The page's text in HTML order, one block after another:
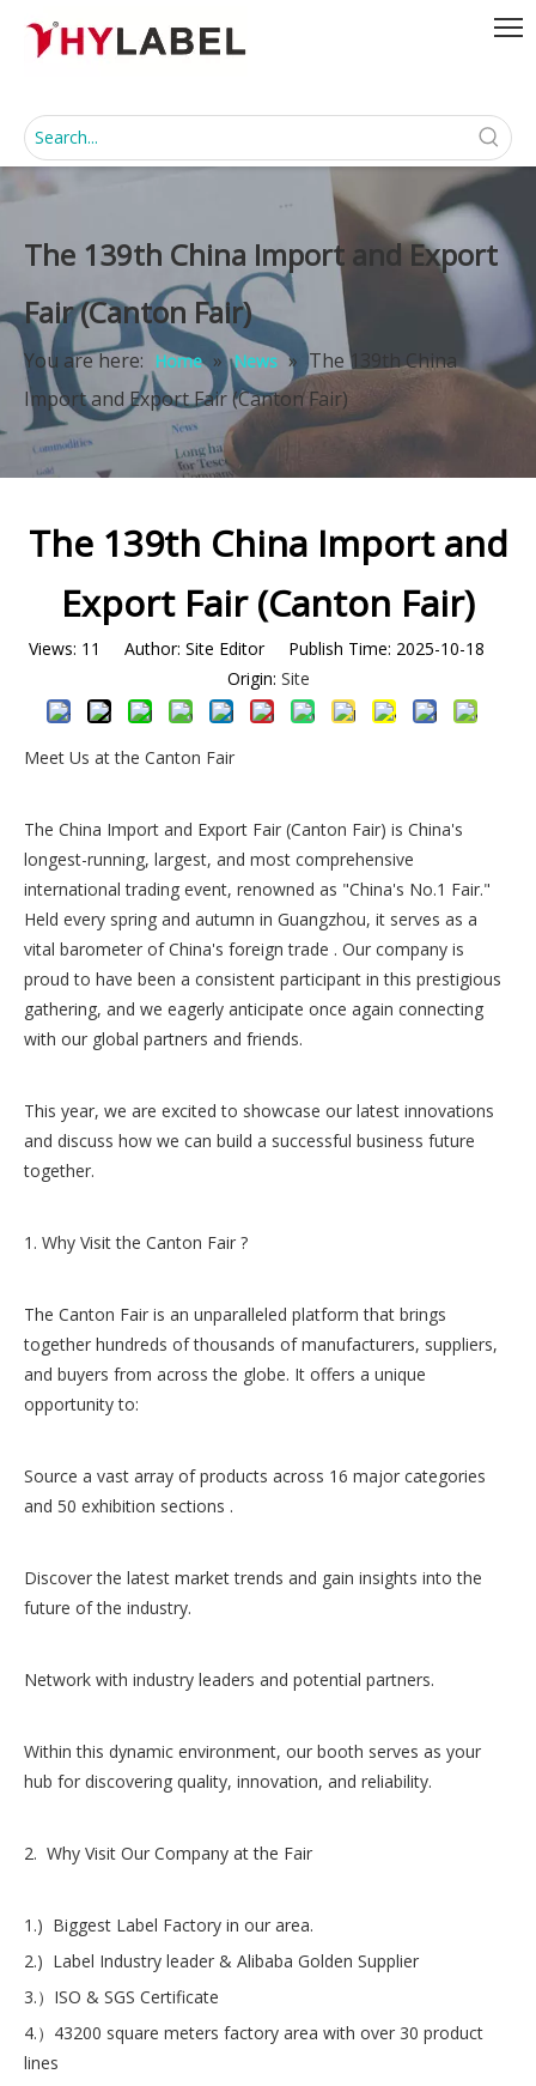
The 139th China Import and Export
Fair (Canton Fair)
You are here: Home » News » The 139th China
Import and Export Fair (Canton Fair)
The 139th China Import and
Export Fair (Canton Fair)
Views: 11
Author: Site Editor Publish Time: 2025-10-18
Origin: Site
Meet Us at the Canton Fair
The China Import and Export Fair (Canton Fair) is China's
longest-running, largest, and most comprehensive
international trading event, renowned as "China's No.1 Fair."
Held every spring and autumn in Guangzhou, it serves as a
vital barometer of China's foreign trade . Our company is
proud to have been a consistent participant in this prestigious
gathering, and we eagerly anticipate once again connecting
with our global partners and friends.
This year, we are excited to showcase our latest innovations
and discuss how we can build a successful business future
together.
1. Why Visit the Canton Fair ?
The Canton Fair is an unparalleled platform that brings
together hundreds of thousands of manufacturers, suppliers,
and buyers from across the globe. It offers a unique
opportunity to:
Source a vast array of products across 16 major categories
and 50 exhibition sections .
Discover the latest market trends and gain insights into the
future of the industry.
Network with industry leaders and potential partners.
Within this dynamic environment, our booth serves as your
hub for discovering quality, innovation, and reliability.
2. Why Visit Our Company at the Fair
1.) Biggest Label Factory in our area.
2.) Label Industry leader & Alibaba Golden Supplier
3.）ISO & SGS Certificate
4.）43200 square meters factory area with over 30 product
lines